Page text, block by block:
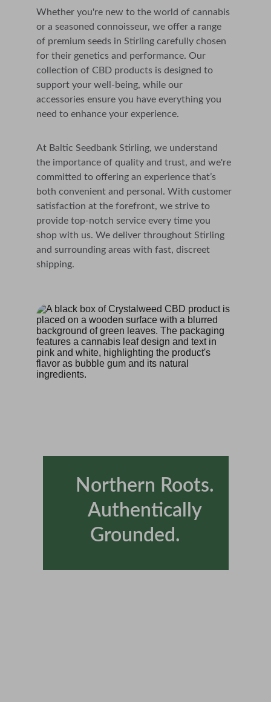
Whether you're new to the world of cannabis
or a seasoned connoisseur, we offer a range
of premium seeds in Stirling carefully chosen
for their genetics and performance. Our
collection of CBD products is designed to
support your well-being, while our
accessories ensure you have everything you
need to enhance your experience.
At Baltic Seedbank Stirling, we understand
the importance of quality and trust, and we're
committed to offering an experience that’s
both convenient and personal. With customer
satisfaction at the forefront, we strive to
provide top-notch service every time you
shop with us. We deliver throughout Stirling
and surrounding areas with fast, discreet
shipping.
     Authentically
Grounded.